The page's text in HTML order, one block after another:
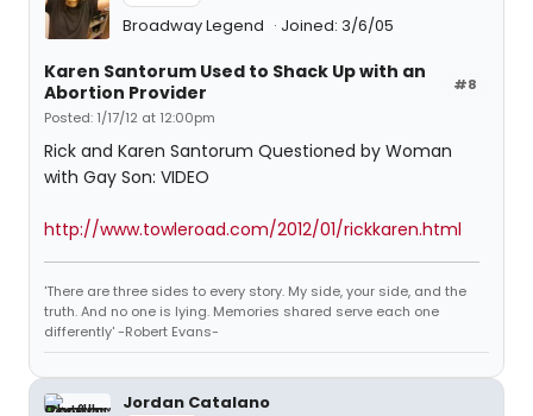
Broadway Legend Joined: 3/6/05
#8
Karen Santorum Used to Shack Up with an
Abortion Provider
Posted: 1/17/12 at 12:00pm
Rick and Karen Santorum Questioned by Woman
with Gay Son: VIDEO
http://www.towleroad.com/2012/01/rickkaren.html
'There are three sides to every story. My side, your side, and the
truth. And no one is lying. Memories shared serve each one
differently' -Robert Evans-
Jordan Catalano